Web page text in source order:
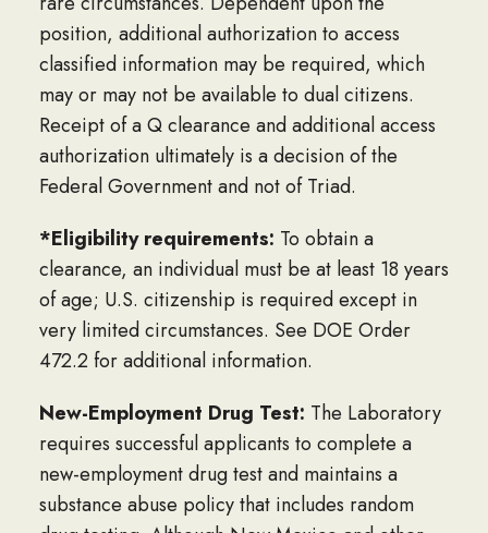
position, additional authorization to access
classified information may be required, which
may or may not be available to dual citizens.
Receipt of a Q clearance and additional access
authorization ultimately is a decision of the
Federal Government and not of Triad.
*Eligibility requirements: To obtain a
clearance, an individual must be at least 18 years
of age; U.S. citizenship is required except in
very limited circumstances. See DOE Order
472.2 for additional information.
New-Employment Drug Test: The Laboratory
requires successful applicants to complete a
new-employment drug test and maintains a
substance abuse policy that includes random